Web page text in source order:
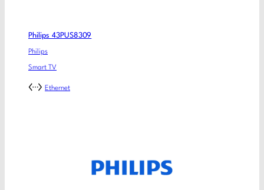
Philips 43PUS8309
Philips
Smart TV
Ethernet